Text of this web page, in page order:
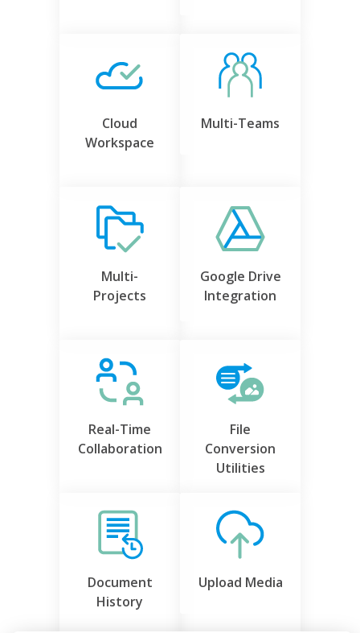
Cloud
Workspace
Multi-Teams
Multi-
Projects
Google Drive
Integration
Real-Time
Collaboration
File
Conversion
Utilities
Document
History
Upload Media